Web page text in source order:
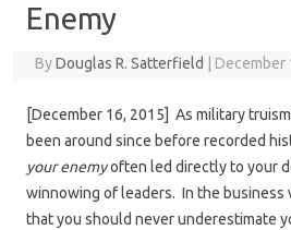
Enemy
ByDouglas R. Satterfield December
[December 16, 2015] As military
been around since before recorded
your enemyoften led directly to your
winnowing of leaders. In the business
that you should never underestimate